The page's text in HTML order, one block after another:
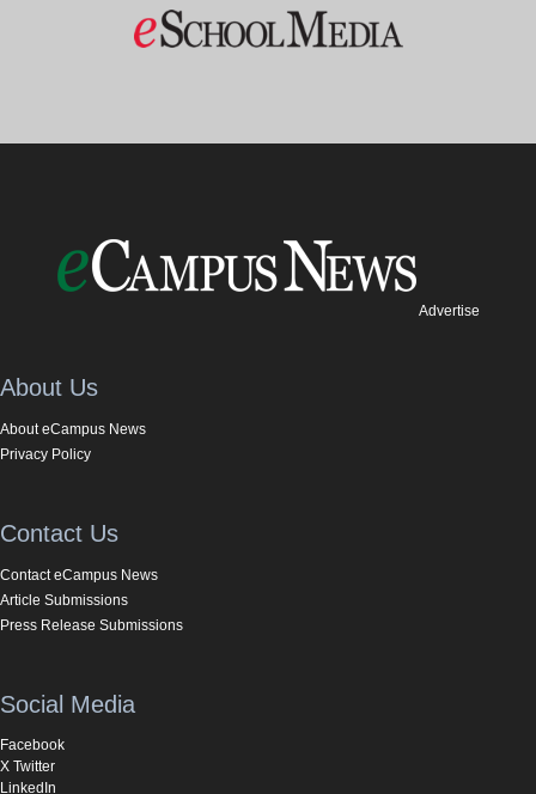
Advertise
About Us
About eCampus News
Privacy Policy
Contact Us
Contact eCampus News
Article Submissions
Press Release Submissions
Social Media
Facebook
X Twitter
LinkedIn